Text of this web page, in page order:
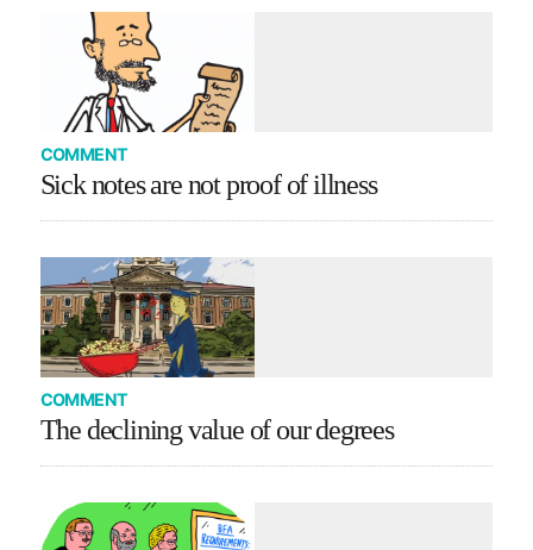
COMMENT
Sick notes are not proof of illness
COMMENT
The declining value of our degrees